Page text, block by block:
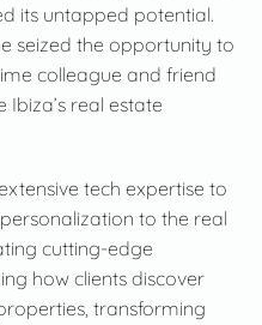
its untapped potential.
seized the opportunity to
colleague and friend
real estate
tech expertise to
to the real
cutting-edge
how clients discover
transforming